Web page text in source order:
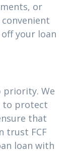
or
your loan
priority. We
to protect
that
trust FCF
loan with